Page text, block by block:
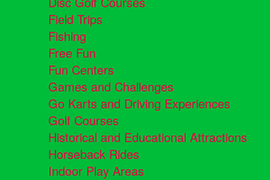
Field Trips
Fishing
Free Fun
Fun Centers
Games and Challenges
Go Karts and Driving Experiences
Golf Courses
Historical and Educational Attractions
Horseback Rides
Indoor Play Areas